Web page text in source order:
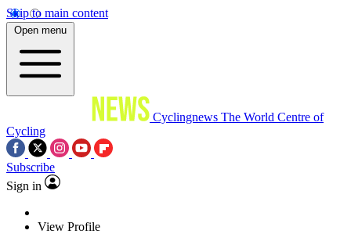
Skip to main content
Open menu
Cyclingnews The World Centre of
Cycling
Subscribe
Sign in
View Profile